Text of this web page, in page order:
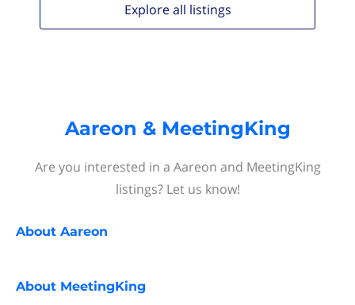
Explore all listings
Aareon & MeetingKing
Are you interested in a Aareon and MeetingKing
listings? Let us know!
About Aareon
About MeetingKing